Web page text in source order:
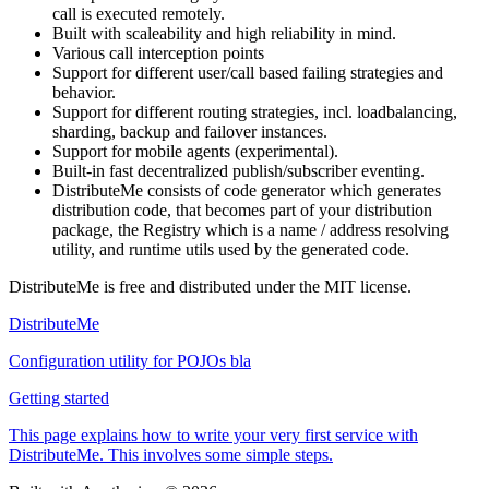
call is executed remotely.
Built with scaleability and high reliability in mind.
Various call interception points
Support for different user/call based failing strategies and
behavior.
Support for different routing strategies, incl. loadbalancing,
sharding, backup and failover instances.
Support for mobile agents (experimental).
Built-in fast decentralized publish/subscriber eventing.
DistributeMe consists of code generator which generates
distribution code, that becomes part of your distribution
package, the Registry which is a name / address resolving
utility, and runtime utils used by the generated code.
DistributeMe is free and distributed under the MIT license.
DistributeMe
Configuration utility for POJOs bla
Getting started
This page explains how to write your very first service with
DistributeMe. This involves some simple steps.